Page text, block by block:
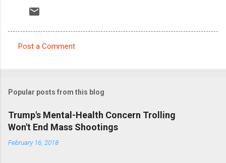
m
e
n
t
Post a Comment
Popular posts from this blog
Trump's Mental-Health Concern Trolling
Won't End Mass Shootings
February 16, 2018